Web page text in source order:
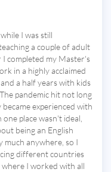
I was still
a couple of adult
completed my Master's
in a highly acclaimed
a half years with kids
pandemic hit not long
experienced with
place wasn't ideal,
being an English
anywhere, so I
different countries
where I worked with all